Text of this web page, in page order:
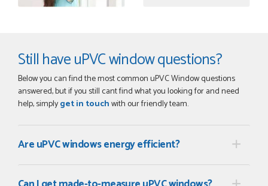
Still have uPVC window questions?
Below you can find the most common uPVC Window questions
answered, but if you still cant find what you looking for and need
help, simplyget in touchwith our friendly team.
Are uPVC windows energy efficient?